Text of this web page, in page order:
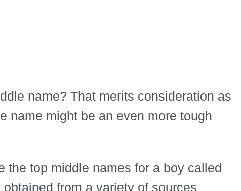
name? That merits consideration as
name might be an even more tough
the top middle names for a boy called
from a variety of sources